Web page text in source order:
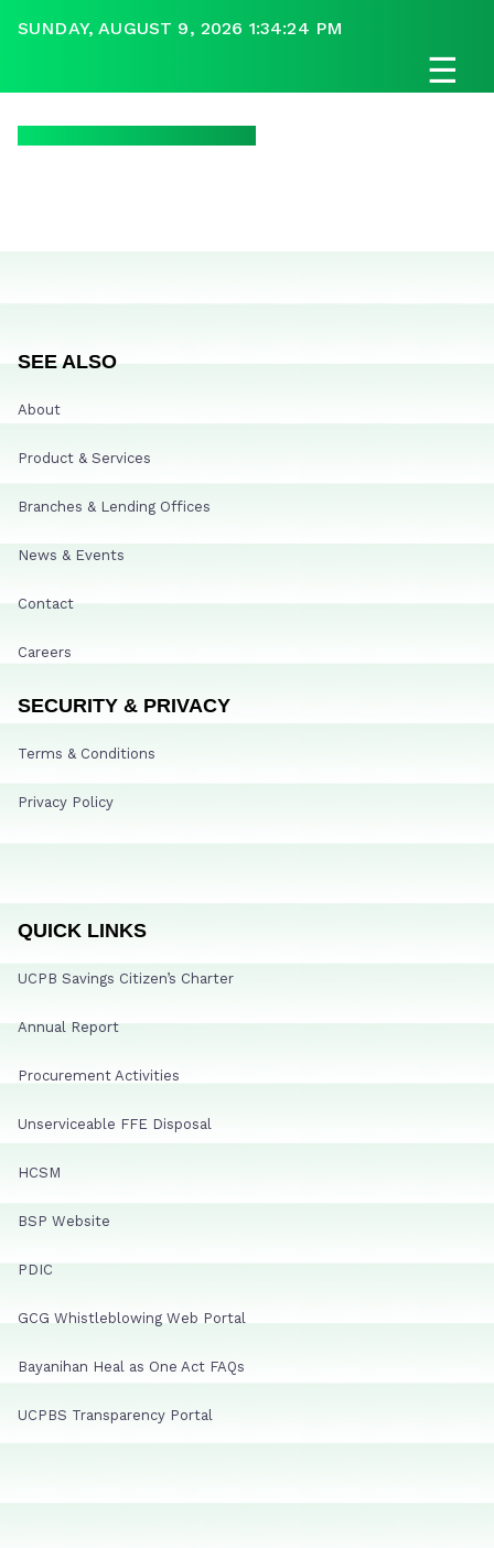
SUNDAY, AUGUST 9, 2026 1:34:24 PM
☰
SEE ALSO
About
Product & Services
Branches & Lending Offices
News & Events
Contact
Careers
SECURITY & PRIVACY
Terms & Conditions
Privacy Policy
QUICK LINKS
UCPB Savings Citizen’s Charter
Annual Report
Procurement Activities
Unserviceable FFE Disposal
HCSM
BSP Website
PDIC
GCG Whistleblowing Web Portal
Bayanihan Heal as One Act FAQs
UCPBS Transparency Portal